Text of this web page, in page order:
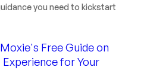
you need to kickstart